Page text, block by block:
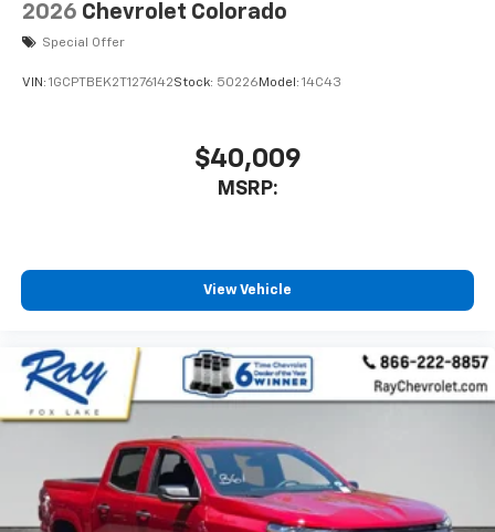
2026 Chevrolet Colorado
Special Offer
VIN: 1GCPTBEK2T1276142Stock: 50226 Model: 14C43
$40,009
MSRP:
View Vehicle